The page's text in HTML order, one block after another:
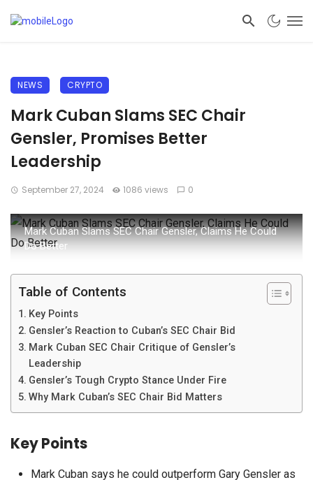
NEWS CRYPTO
Mark Cuban Slams SEC Chair
Gensler, Promises Better
Leadership
September 27, 2024 1086 views 0
Mark Cuban Slams SEC Chair Gensler, Claims He Could
Do Better
Table of Contents
Key Points
Gensler’s Reaction to Cuban’s SEC Chair Bid
Mark Cuban SEC Chair Critique of Gensler’s
Leadership
Gensler’s Tough Crypto Stance Under Fire
Why Mark Cuban’s SEC Chair Bid Matters
Key Points
Mark Cuban says he could outperform Gary Gensler as